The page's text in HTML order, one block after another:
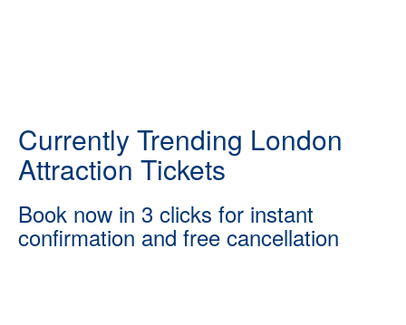
Currently Trending London
Attraction Tickets
Book now in 3 clicks for instant
confirmation and free cancellation